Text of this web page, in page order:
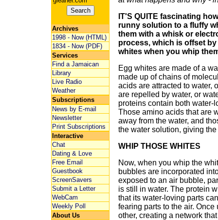
Archives
1998 - Now (HTML)
1834 - Now (PDF)
Services
Find a Jamaican
Library
Live Radio
Weather
Subscriptions
News by E-mail
Newsletter
Print Subscriptions
Interactive
Chat
Dating & Love
Free Email
Guestbook
ScreenSavers
Submit a Letter
WebCam
Weekly Poll
About Us
IT'S QUITE fascinating
runny solution to a fluffy
them with a whisk or
process, which is offset
whites when you whip
Egg whites are made of a
made up of chains of
acids are attracted to water,
are repelled by water, or
proteins contain both water-
Those amino acids that are
away from the water, and
the water solution, giving
WHIP THOSE WHITES
Now, when you whip the
bubbles are incorporated
exposed to an air bubble,
is still in water. The protein
that its water-loving parts
fearing parts to the air.
other, creating a network